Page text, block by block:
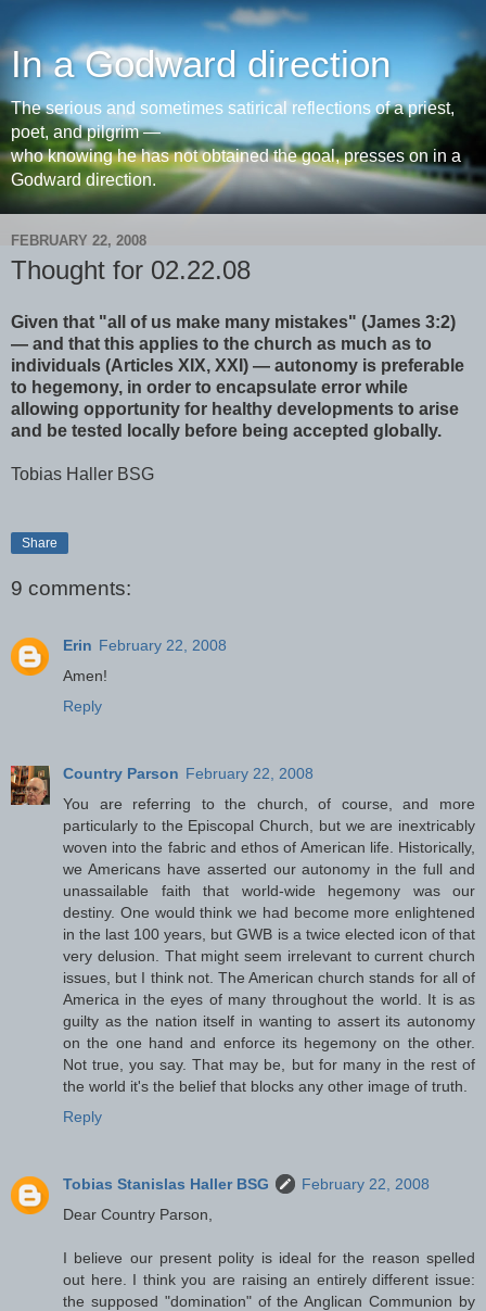
In a Godward direction
The serious and sometimes satirical reflections of a priest,
poet, and pilgrim —
who knowing he has not obtained the goal, presses on in a
Godward direction.
FEBRUARY 22, 2008
Thought for 02.22.08
Given that "all of us make many mistakes" (James 3:2)
— and that this applies to the church as much as to
individuals (Articles XIX, XXI) — autonomy is preferable
to hegemony, in order to encapsulate error while
allowing opportunity for healthy developments to arise
and be tested locally before being accepted globally.
Tobias Haller BSG
Share
9 comments:
Erin February 22, 2008
Amen!
Reply
Country Parson February 22, 2008
You are referring to the church, of course, and more
particularly to the Episcopal Church, but we are inextricably
woven into the fabric and ethos of American life. Historically,
we Americans have asserted our autonomy in the full and
unassailable faith that world-wide hegemony was our
destiny. One would think we had become more enlightened
in the last 100 years, but GWB is a twice elected icon of that
very delusion. That might seem irrelevant to current church
issues, but I think not. The American church stands for all of
America in the eyes of many throughout the world. It is as
guilty as the nation itself in wanting to assert its autonomy
on the one hand and enforce its hegemony on the other.
Not true, you say. That may be, but for many in the rest of
the world it's the belief that blocks any other image of truth.
Reply
Tobias Stanislas Haller BSG
February 22, 2008
Dear Country Parson,
I believe our present polity is ideal for the reason spelled
out here. I think you are raising an entirely different issue:
the supposed "domination" of the Anglican Communion by